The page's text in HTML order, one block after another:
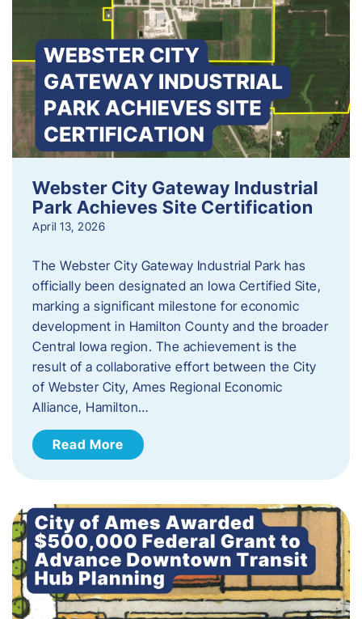
Webster City Gateway Industrial
Park Achieves Site Certification
April 13, 2026
The Webster City Gateway Industrial Park has
officially been designated an Iowa Certified Site,
marking a significant milestone for economic
development in Hamilton County and the broader
Central Iowa region. The achievement is the
result of a collaborative effort between the City
of Webster City, Ames Regional Economic
Alliance, Hamilton…
Read More